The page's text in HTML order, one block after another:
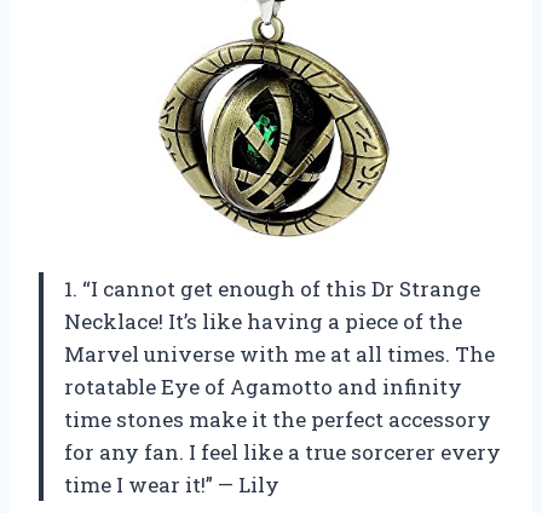
1. “I cannot get enough of this Dr Strange
Necklace! It’s like having a piece of the
Marvel universe with me at all times. The
rotatable Eye of Agamotto and infinity
time stones make it the perfect accessory
for any fan. I feel like a true sorcerer every
time I wear it!” — Lily